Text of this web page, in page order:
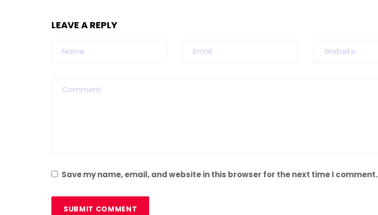
LEAVE A REPLY
Save my name, email, and website in this browser for the next time I comment.